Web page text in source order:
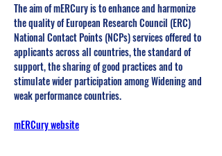
The aim of mERCury is to enhance and harmonize
the quality of European Research Council (ERC)
National Contact Points (NCPs) services offered to
applicants across all countries, the standard of
support, the sharing of good practices and to
stimulate wider participation among Widening and
weak performance countries.
mERCury website